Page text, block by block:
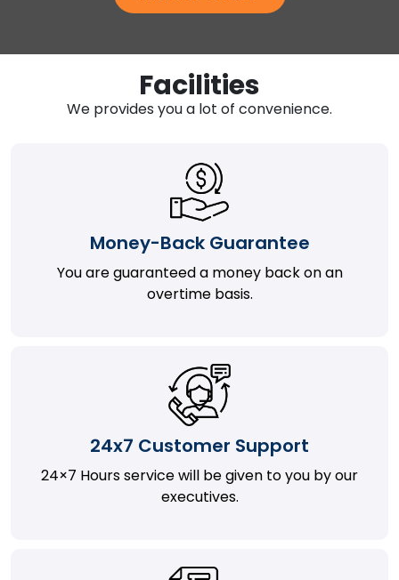
Facilities
We provides you a lot of convenience.
Money-Back Guarantee
You are guaranteed a money back on an
overtime basis.
24x7 Customer Support
24×7 Hours service will be given to you by our
executives.